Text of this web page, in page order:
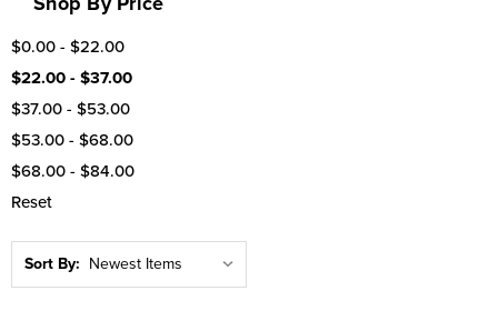
$0.00 - $22.00
$22.00 - $37.00
$37.00 - $53.00
$53.00 - $68.00
$68.00 - $84.00
Reset
Sort By: